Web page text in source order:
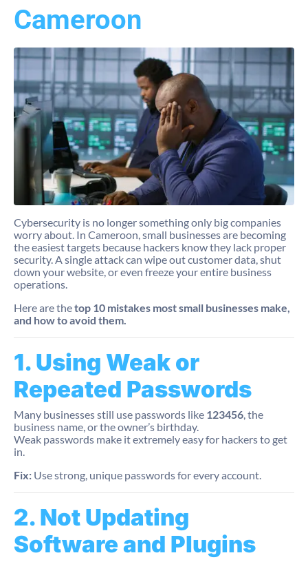
Cameroon
Cybersecurity is no longer something only big companies
worry about. In Cameroon, small businesses are becoming
the easiest targets because hackers know they lack proper
security. A single attack can wipe out customer data, shut
down your website, or even freeze your entire business
operations.
Here are thetop 10 mistakes most small businesses make,
and how to avoid them.
1. Using Weak or
Repeated Passwords
Many businesses still use passwords like 123456, the
business name, or the owner’s birthday.
Weak passwords make it extremely easy for hackers to get
in.
Fix: Use strong, unique passwords for every account.
2. Not Updating
Software and Plugins